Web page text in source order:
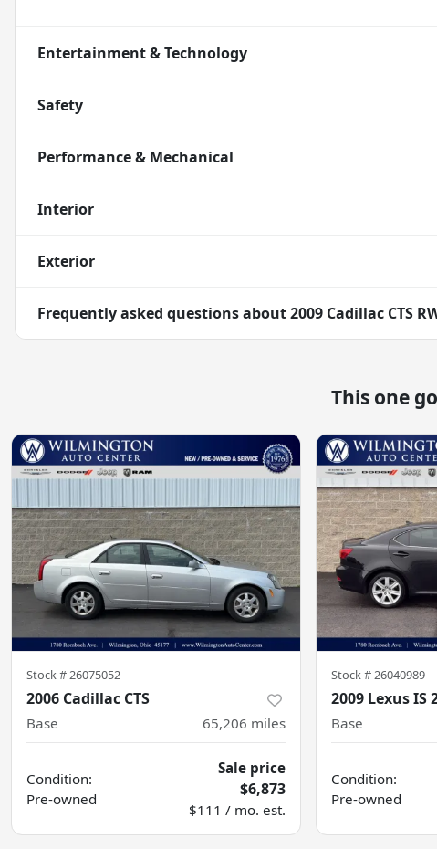
Entertainment & Technology
Safety
Performance & Mechanical
Interior
Exterior
Frequently asked questions about2009 Cadillac CTS
This one
Stock #26075052
2006 Cadillac CTS
Base 65,206 miles
Condition:
Pre-owned
Sale price
$6,873
$111 / mo. est.
Stock #26040989
2009 Lexus IS
Base
Condition:
Pre-owned